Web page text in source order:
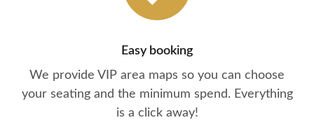
Easy booking
We provide VIP area maps so you can choose
your seating and the minimum spend. Everything
is a click away!